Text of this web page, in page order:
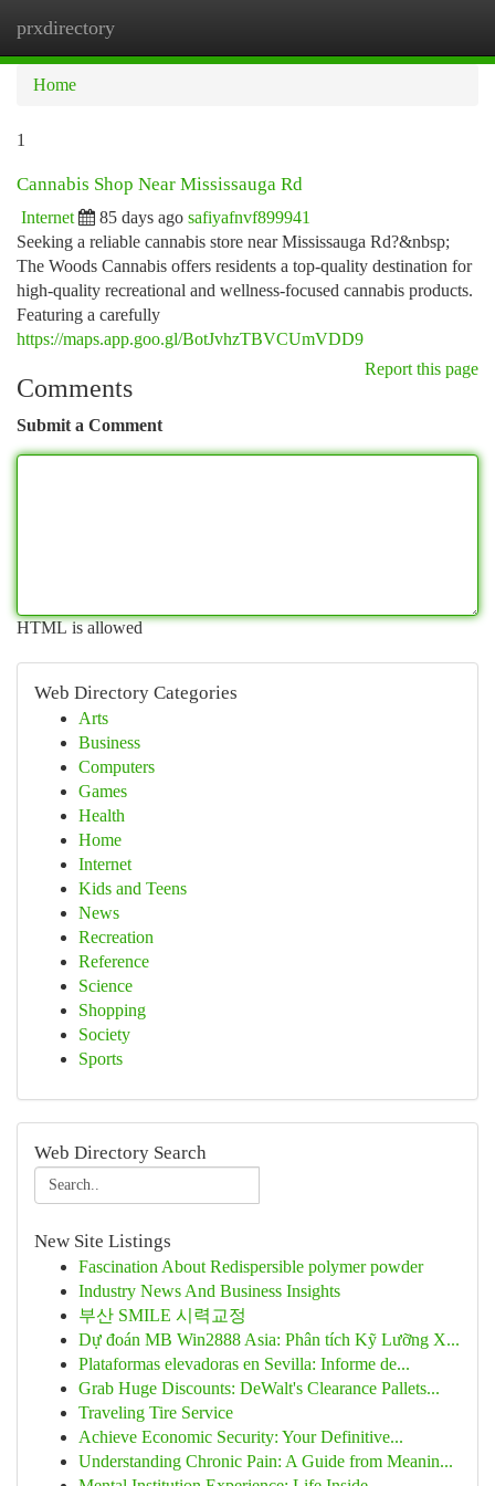
prxdirectory
Home
1
Cannabis Shop Near Mississauga Rd
Internet 85 days ago safiyafnvf899941
Seeking a reliable cannabis store near Mississauga Rd?&nbsp;
The Woods Cannabis offers residents a top-quality destination for
high-quality recreational and wellness-focused cannabis products.
Featuring a carefully
https://maps.app.goo.gl/BotJvhzTBVCUmVDD9
Report this page
Comments
Submit a Comment
HTML is allowed
Web Directory Categories
Arts
Business
Computers
Games
Health
Home
Internet
Kids and Teens
News
Recreation
Reference
Science
Shopping
Society
Sports
Web Directory Search
New Site Listings
Fascination About Redispersible polymer powder
Industry News And Business Insights
부산 SMILE 시력교정
Dự đoán MB Win2888 Asia: Phân tích Kỹ Lưỡng X...
Plataformas elevadoras en Sevilla: Informe de...
Grab Huge Discounts: DeWalt's Clearance Pallets...
Traveling Tire Service
Achieve Economic Security: Your Definitive...
Understanding Chronic Pain: A Guide from Meanin...